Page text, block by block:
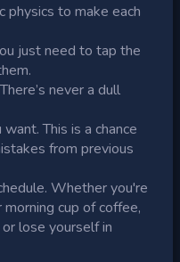
physics to make each
just need to tap the
never a dull
This is a chance
from previous
Whether you're
cup of coffee,
lose yourself in